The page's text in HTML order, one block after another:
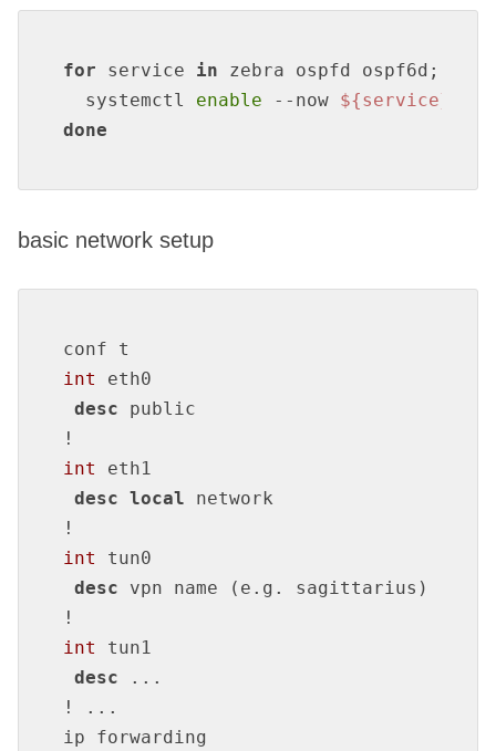
for service in zebra ospfd ospf6d;
  systemctl
enable --now ${service}
done
basic network setup
int
eth0
desc
!
int
eth1
desc local
!
int
tun0
desc
!
int
tun1
desc
!
...
ip forwarding